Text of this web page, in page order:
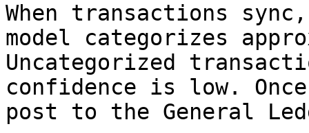
When transactions
model categorizes
Uncategorized
confidence is low.
post to the General